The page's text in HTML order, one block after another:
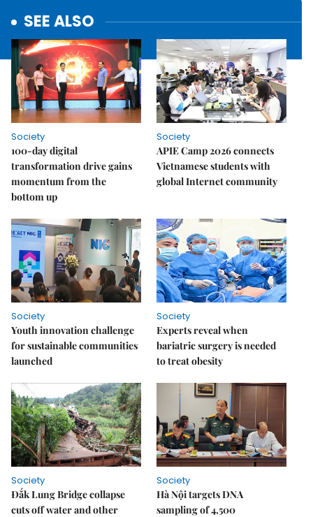
SEE ALSO
Society
100-day digital
transformation drive gains
momentum from the
bottom up
Society
APIE Camp 2026 connects
Vietnamese students with
global Internet community
Society
Youth innovation challenge
for sustainable communities
launched
Society
Experts reveal when
bariatric surgery is needed
to treat obesity
Society
Đắk Lung Bridge collapse
cuts off water and other
Society
Hà Nội targets DNA
sampling of 4,500